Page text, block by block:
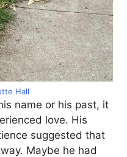
Hall
name or his past, it
love. His
suggested that
Maybe he had